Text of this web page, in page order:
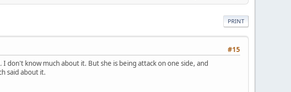
PRINT
#15
don't know much about it. But she is being attack on one side, and
said about it.